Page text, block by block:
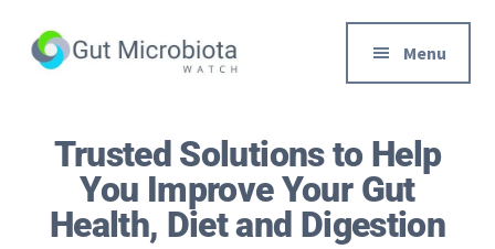
menu
Health,
Diet
Weight
Solutions
Menu
Trusted Solutions to Help
You Improve Your Gut
Health, Diet and Digestion